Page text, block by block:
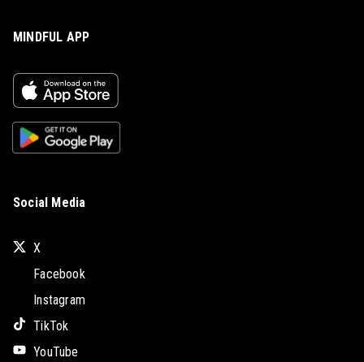
MINDFUL APP
Social Media
X
Facebook
Instagram
TikTok
YouTube